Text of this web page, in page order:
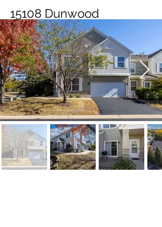
15108 Dunwood